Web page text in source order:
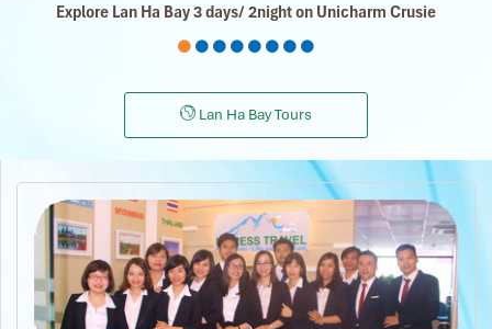
Explore Lan Ha Bay 3 days/ 2night on Unicharm Crusie
Lan Ha Bay Tours